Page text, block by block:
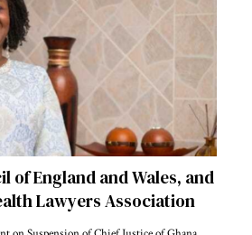
of England and Wales, and
Lawyers Association